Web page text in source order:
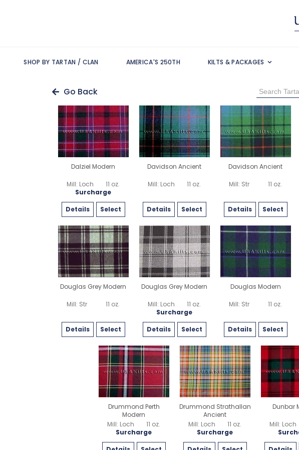
SHOP BY TARTAN / CLAN AMERICA'S 250TH KILTS & PACKAGES
Go Back
Dalziel Modern
Mill: Loch
11 oz.
Surcharge
Details
Select
Davidson Ancient
Mill: Loch 11 oz.
Details Select
Davidson Ancient
Mill: Str 11 oz.
Details Select
Douglas Grey Modern
Mill: Str 11 oz.
Details Select
Douglas Grey Modern
Mill: Loch
11 oz.
Surcharge
Details
Select
Douglas Modern
Mill: Str 11 oz.
Details Select
Drummond Perth
Modern
Mill: Loch
11 oz.
Surcharge
Drummond Strathallan
Ancient
Mill: Loch
11 oz.
Surcharge
Dunbar
Mill: Loch